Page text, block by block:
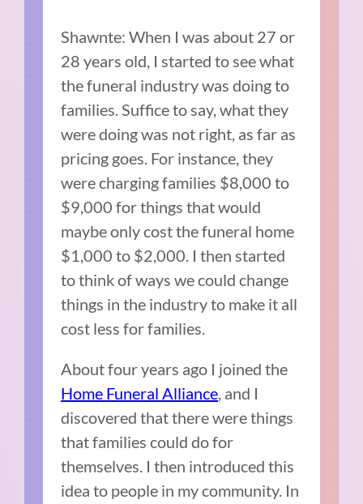
Shawnte: When I was about 27 or
28 years old, I started to see what
the funeral industry was doing to
families. Suffice to say, what they
were doing was not right, as far as
pricing goes. For instance, they
were charging families $8,000 to
$9,000 for things that would
maybe only cost the funeral home
$1,000 to $2,000. I then started
to think of ways we could change
things in the industry to make it all
cost less for families.
About four years ago I joined the
Home Funeral Alliance, and I
discovered that there were things
that families could do for
themselves. I then introduced this
idea to people in my community. In